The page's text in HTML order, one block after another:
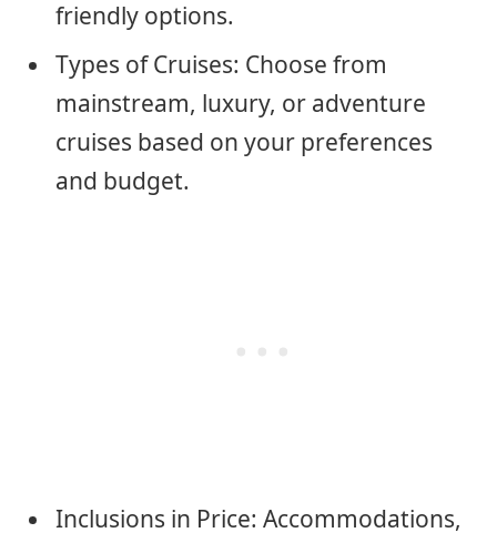
friendly options.
Types of Cruises: Choose from
mainstream, luxury, or adventure
cruises based on your preferences
and budget.
Inclusions in Price: Accommodations,